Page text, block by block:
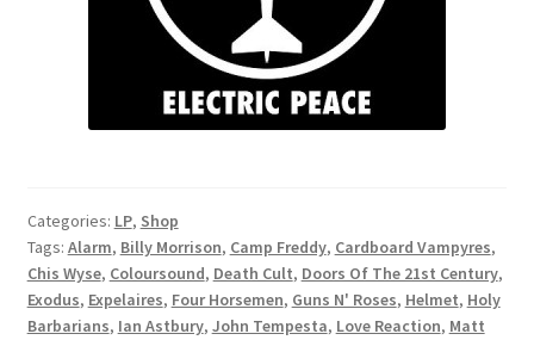
Categories: LP, Shop
Tags: Alarm, Billy Morrison, Camp Freddy, Cardboard Vampyres,
Chis Wyse, Coloursound, Death Cult, Doors Of The 21st Century,
Exodus, Expelaires, Four Horsemen, Guns N' Roses, Helmet, Holy
Barbarians, Ian Astbury, John Tempesta, Love Reaction, Matt